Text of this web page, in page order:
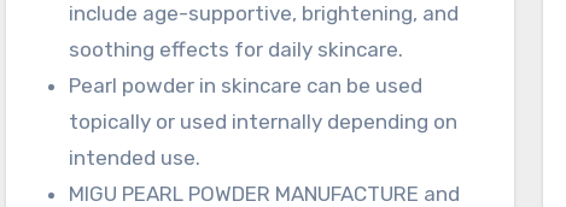
include age-supportive, brightening, and
soothing effects for daily skincare.
Pearl powder in skincare can be used
topically or used internally depending on
intended use.
MIGU PEARL POWDER MANUFACTURE and